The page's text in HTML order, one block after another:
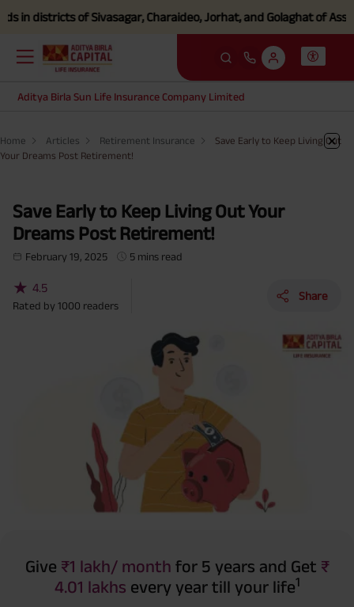
of Sivasagar, Charaideo, Jorhat, and Golaghat of Assam
Aditya Birla Sun Life Insurance Company Limited
Home Articles Retirement Insurance
Save Early to Keep Living Out
Your Dreams Post Retirement!
Save Early to Keep Living Out Your
Dreams Post Retirement!
February 19, 2025 5 mins read
★ 4.5
Rated by 1000 readers
Share
Give ₹1 lakh/ month for 5 years and Get ₹
4.01 lakhs every year till your life1